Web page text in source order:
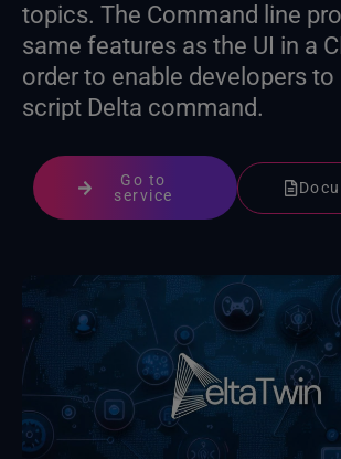
topics. The Command line
same features as the UI in a
order to enable developers
script Delta command.
Go to
service